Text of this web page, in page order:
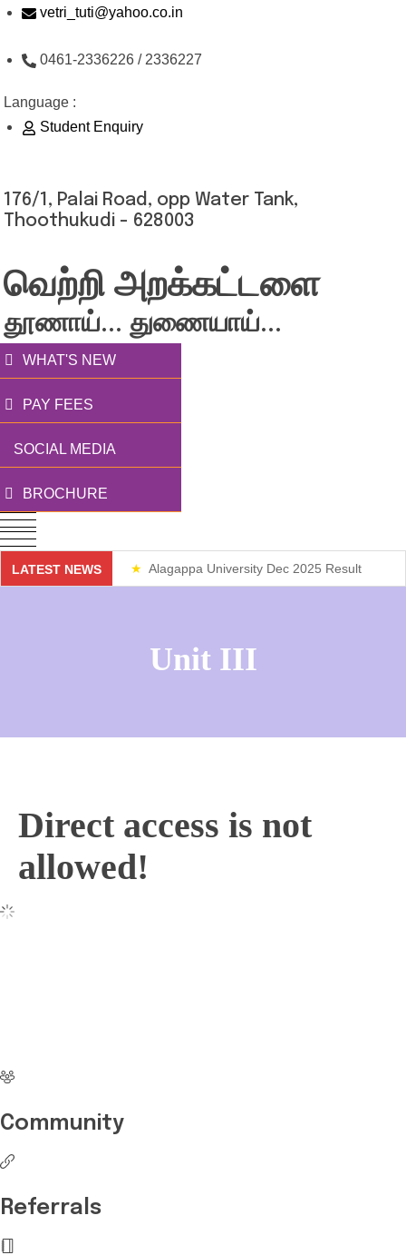
Skip
content
vetri_tuti@yahoo.co.in
0461-2336226 / 2336227
Language :
Student Enquiry
176/1, Palai Road, opp Water Tank,
Thoothukudi - 628003
வெற்றி அறக்கட்டளை
தூணாய்... துணையாய்...
WHAT'S NEW
PAY FEES
SOCIAL MEDIA
BROCHURE
LATEST NEWS Alagappa University Dec 2025 Result
Unit III
Direct access is not
allowed!
Community
Referrals